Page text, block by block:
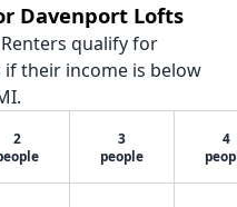
Davenport Lofts
qualify for
their income is below
2
3
people
4